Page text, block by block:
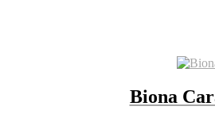
Biona